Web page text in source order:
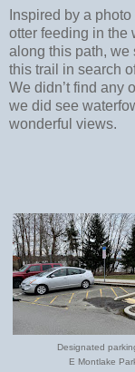
Inspired by a photo
otter feeding in the
along this path, we
this trail in search
We didn’t find any
we did see
wonderful views.
Designated
E Montlake